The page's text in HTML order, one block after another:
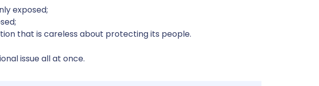
exposed;
that is careless about protecting its people.
issue all at once.